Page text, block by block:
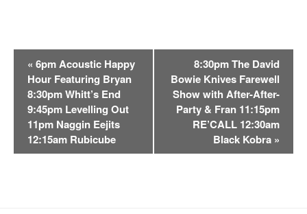
a
« 6pm Acoustic Happy
Hour Featuring Bryan
8:30pm Whitt’s End
9:45pm Levelling Out
11pm Naggin Eejits
12:15am Rubicube
8:30pm The David
Bowie Knives Farewell
Show with After-After-
Party & Fran 11:15pm
RE’CALL 12:30am
Black Kobra »